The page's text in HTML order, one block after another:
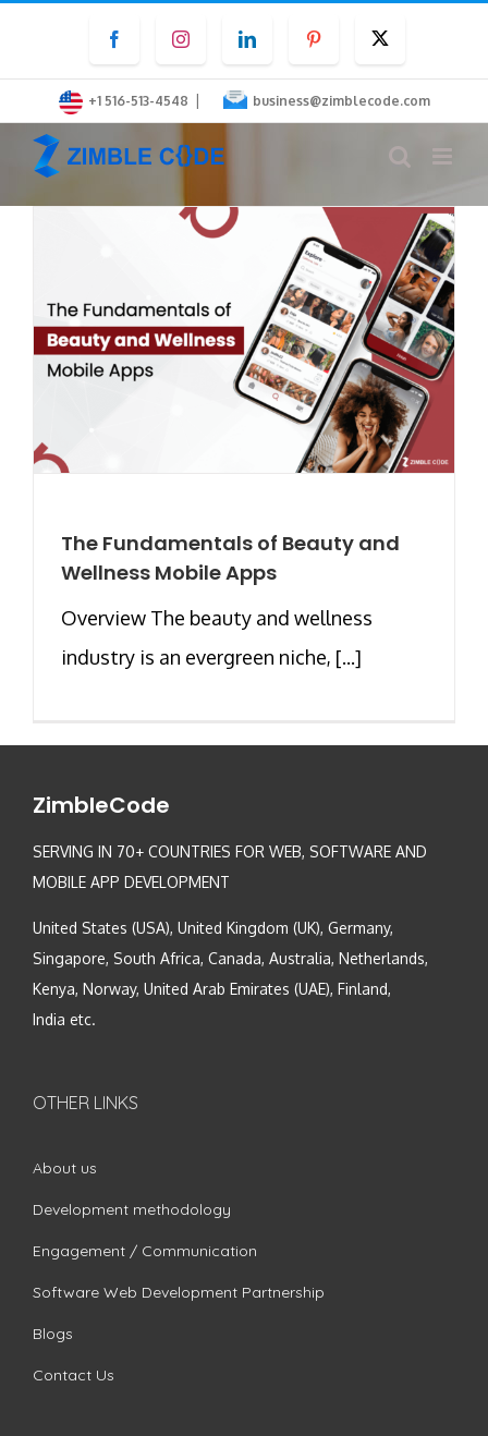
content
FacebookInstagramLinkedInPinterest
+1 516-513-4548 | business@zimblecode.com
The Fundamentals of Beauty and
Wellness Mobile Apps
Overview The beauty and wellness
industry is an evergreen niche, [...]
ZimbleCode
SERVING IN 70+ COUNTRIES FOR WEB, SOFTWARE AND
MOBILE APP DEVELOPMENT
United States (USA), United Kingdom (UK), Germany,
Singapore, South Africa, Canada, Australia, Netherlands,
Kenya, Norway, United Arab Emirates (UAE), Finland,
India etc.
OTHER LINKS
About us
Development methodology
Engagement / Communication
Software Web Development Partnership
Blogs
Contact Us